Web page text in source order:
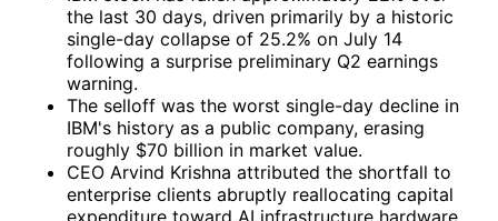
the last 30 days, driven primarily by a historic
single-day collapse of 25.2% on July 14
following a surprise preliminary Q2 earnings
warning.
The selloff was the worst single-day decline in
IBM's history as a public company, erasing
roughly $70 billion in market value.
CEO Arvind Krishna attributed the shortfall to
enterprise clients abruptly reallocating capital
expenditure toward AI infrastructure hardware